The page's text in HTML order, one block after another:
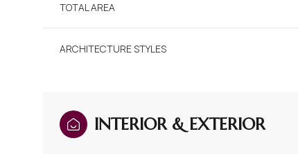
TOTAL AREA
ARCHITECTURE STYLES
INTERIOR & EXTERIOR